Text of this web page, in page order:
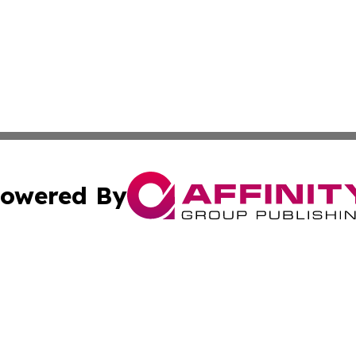
By